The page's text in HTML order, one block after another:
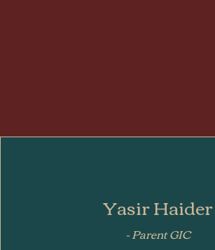
Yasir Haider
- Parent GIC